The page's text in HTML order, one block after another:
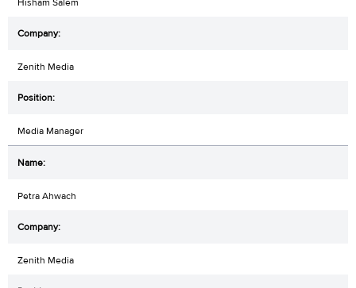
Zenith Media
Media Manager
Petra Ahwach
Zenith Media